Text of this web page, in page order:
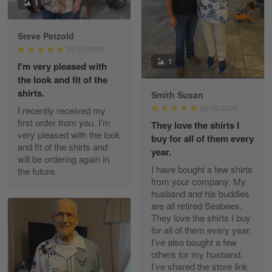
Reply from Gearvet May 88
Read more
George Justice
Apr 30
Excellent Product and Service
Reply from Gearvet
Read more
Richard Phillips
Apr 29
Excellent customer service…
1
Steve Petzold
05/15/2026
I'm very pleased with
the look and fit of the
shirts.
I recently received my
first order from you. I'm
very pleased with the look
and fit of the shirts and
will be ordering again in
the future.
1
Smith Susan
05/10/2026
They love the shirts I
buy for all of them every
year.
I have bought a few shirts
from your company. My
husband and his buddies
are all retired Seabees.
They love the shirts I buy
for all of them every year.
I’ve also bought a few
others for my husband.
I’ve shared the store link